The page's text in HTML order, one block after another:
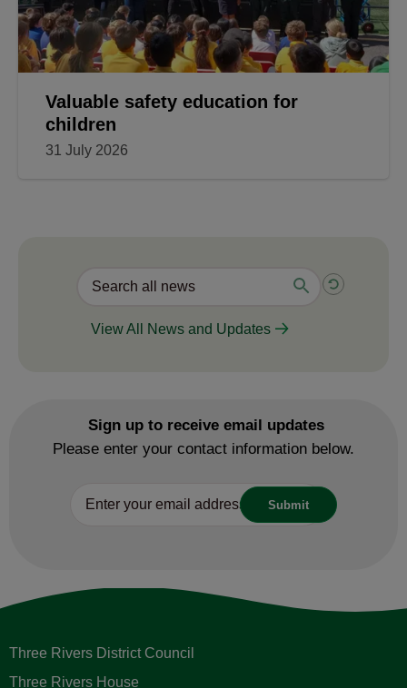
31 July 2026
Sign up to receive email updates